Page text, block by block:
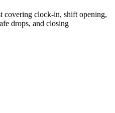
covering clock-in, shift opening,
drops, and closing